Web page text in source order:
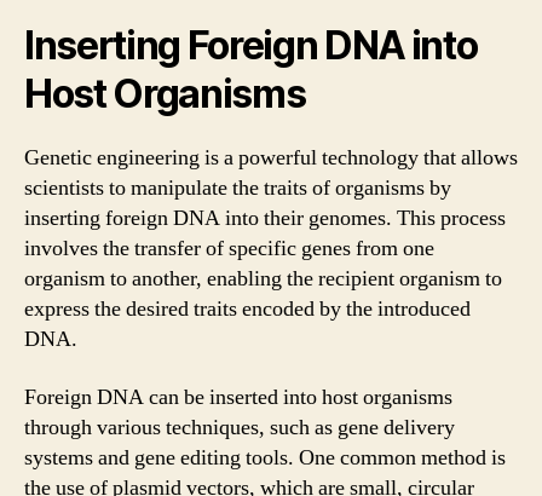
Inserting Foreign DNA into
Host Organisms
Genetic engineering is a powerful technology that allows
scientists to manipulate the traits of organisms by
inserting foreign DNA into their genomes. This process
involves the transfer of specific genes from one
organism to another, enabling the recipient organism to
express the desired traits encoded by the introduced
DNA.
Foreign DNA can be inserted into host organisms
through various techniques, such as gene delivery
systems and gene editing tools. One common method is
the use of plasmid vectors, which are small, circular